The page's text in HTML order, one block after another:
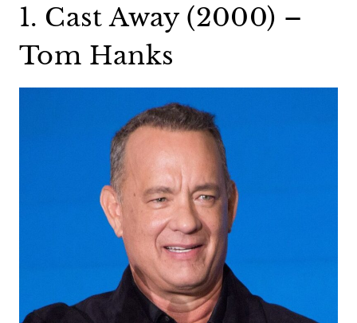
1. Cast Away (2000) –
Tom Hanks